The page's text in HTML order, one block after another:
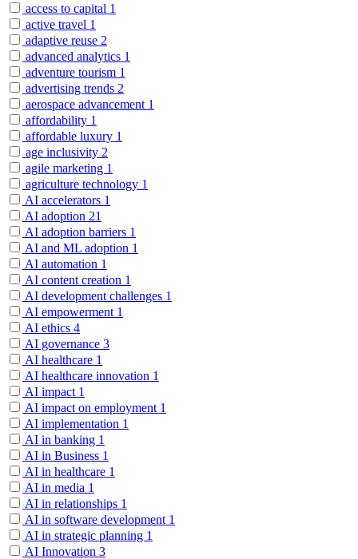
access to capital 1
active travel 1
adaptive reuse 2
advanced analytics 1
adventure tourism 1
advertising trends 2
aerospace advancement 1
affordability 1
affordable luxury 1
age inclusivity 2
agile marketing 1
agriculture technology 1
AI accelerators 1
AI adoption 21
AI adoption barriers 1
AI and ML adoption 1
AI automation 1
AI content creation 1
AI development challenges 1
AI empowerment 1
AI ethics 4
AI governance 3
AI healthcare 1
AI healthcare innovation 1
AI impact 1
AI impact on employment 1
AI implementation 1
AI in banking 1
AI in Business 1
AI in healthcare 1
AI in media 1
AI in relationships 1
AI in software development 1
AI in strategic planning 1
AI Innovation 3